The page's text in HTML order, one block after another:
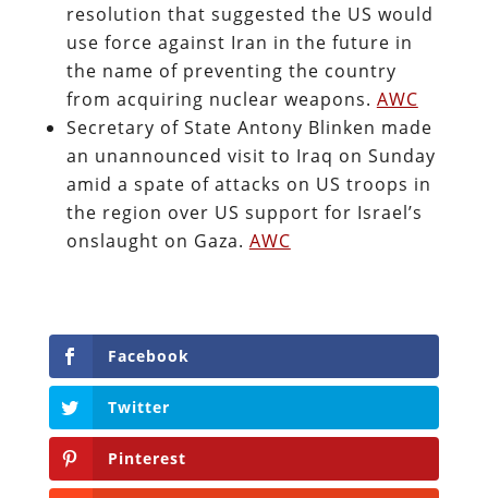
resolution that suggested the US would
use force against Iran in the future in
the name of preventing the country
from acquiring nuclear weapons. AWC
Secretary of State Antony Blinken made
an unannounced visit to Iraq on Sunday
amid a spate of attacks on US troops in
the region over US support for Israel’s
onslaught on Gaza. AWC
Facebook
Twitter
Pinterest